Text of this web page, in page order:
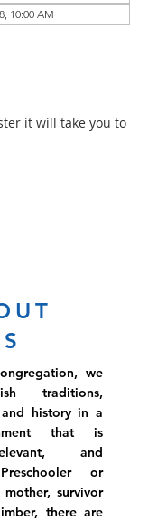
10:00 AM
it will take you to
we
traditions,
history in a
that is
and
or
survivor
there are